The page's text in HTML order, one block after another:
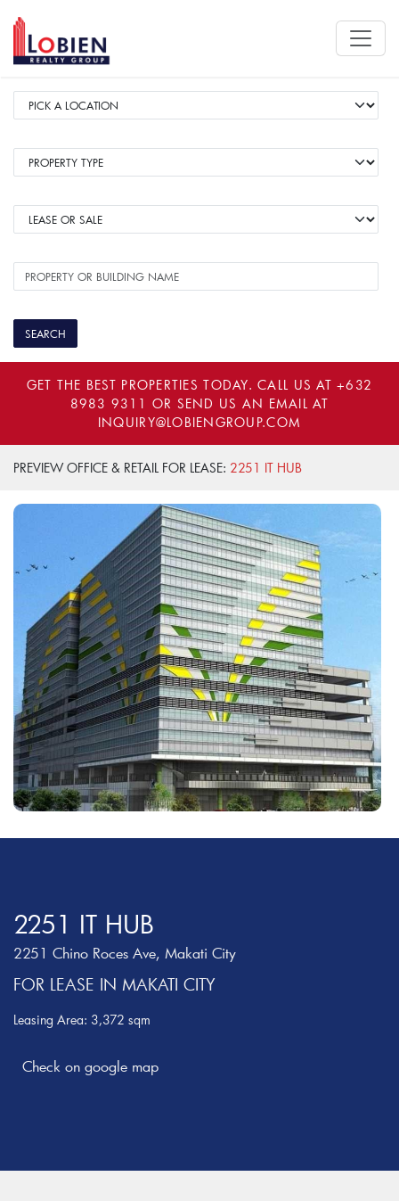
GET THE BEST PROPERTIES TODAY. CALL US AT+632
8983 9311 OR SEND US AN EMAIL AT
INQUIRY@LOBIENGROUP.COM
PREVIEW OFFICE & RETAIL FOR LEASE: 2251 IT HUB
2251 IT HUB
2251 Chino Roces Ave, Makati City
FOR LEASE IN MAKATI CITY
Leasing Area: 3,372 sqm
Check on google map